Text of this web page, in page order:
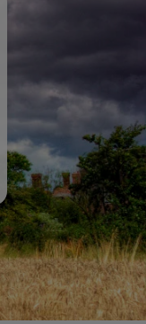
from and to stations